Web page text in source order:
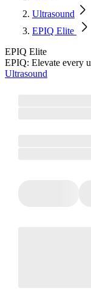
Ultrasound
EPIQ Elite
EPIQ Elite
EPIQ: Elevate every
Ultrasound